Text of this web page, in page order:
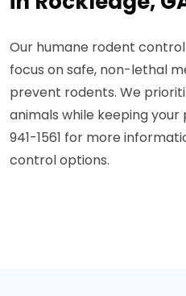
Our humane rodent control
focus on safe, non-lethal
prevent rodents. We
animals while keeping
941-1561 for more
control options.